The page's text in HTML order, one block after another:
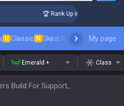
🏆 Rank Up in 3 Days!
U Classic N Skins leaderboardMy page
Emerald + Class
Masters Build For Support, Patch 16.15